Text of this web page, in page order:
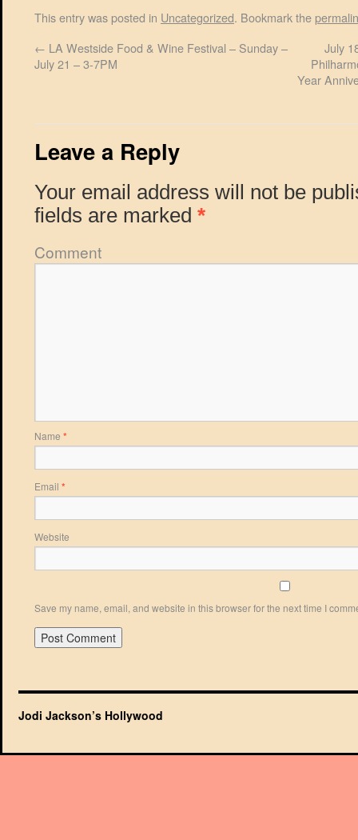
This entry was posted in Uncategorized. Bookmark the
← LA Westside Food & Wine Festival – Sunday –
July 21 – 3-7PM
July
Year
Leave a Reply
Your email address will not be
fields are marked *
Comment
Name *
Email *
Website
Save my name, email, and website in this browser for the next time I
Jodi Jackson’s Hollywood